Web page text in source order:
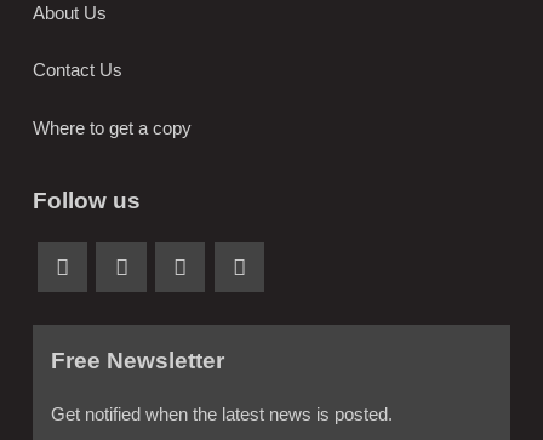
About Us
Contact Us
Where to get a copy
Follow us
Free Newsletter
Get notified when the latest news is posted.